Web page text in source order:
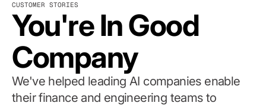
Platform
Integrations
Resources
Customers
TAKE TOUR
CUSTOMER STORIES
You're In Good
Company
We've helped leading AI companies enable
their finance and engineering teams to